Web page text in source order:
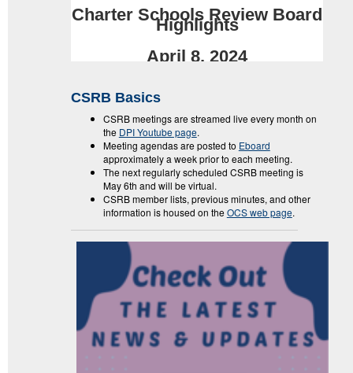
Charter Schools Review Board
Highlights
April 8, 2024
CSRB Basics
CSRB meetings are streamed live every month on
the DPI Youtube page.
Meeting agendas are posted to Eboard
approximately a week prior to each meeting.
The next regularly scheduled CSRB meeting is
May 6th and will be virtual.
CSRB member lists, previous minutes, and other
information is housed on theOCS web page.